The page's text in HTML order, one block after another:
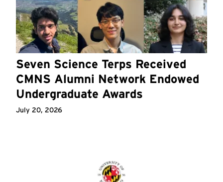
Seven Science Terps Received
CMNS Alumni Network Endowed
Undergraduate Awards
July 20, 2026